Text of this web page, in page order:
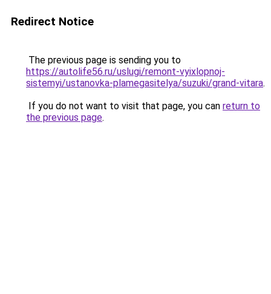
Redirect Notice
The previous page is sending you to
https://autolife56.ru/uslugi/remont-vyixlopnoj-
sistemyi/ustanovka-plamegasitelya/suzuki/grand-vitara.
If you do not want to visit that page, you can return to
the previous page.